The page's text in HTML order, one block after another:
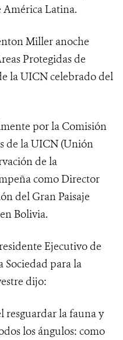
Latina.
Miller anoche
Protegidas de
la UICN celebrado del
por la Comisión
de la UICN (Unión
de la
como Director
del Gran Paisaje
Bolivia.
Ejecutivo de
Sociedad para la
dijo:
resguardar la fauna y
los ángulos: como